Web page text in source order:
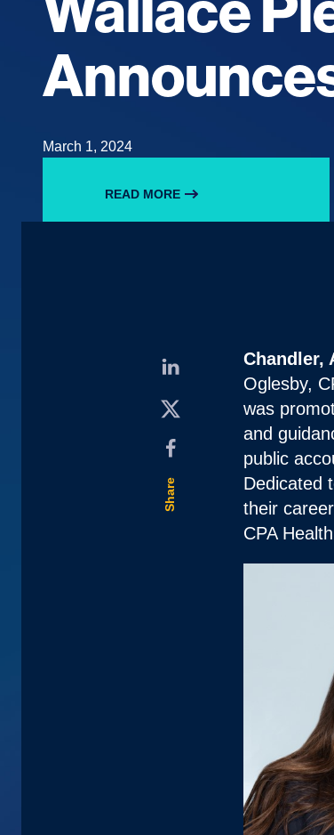
March 1, 2024
READ MORE
Share
Chandler,
Oglesby,
was
and
public
Dedicated
their
CPA